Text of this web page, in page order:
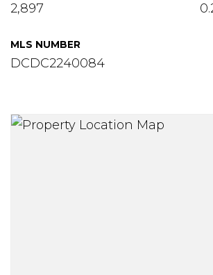
2,897
MLS NUMBER
DCDC2240084